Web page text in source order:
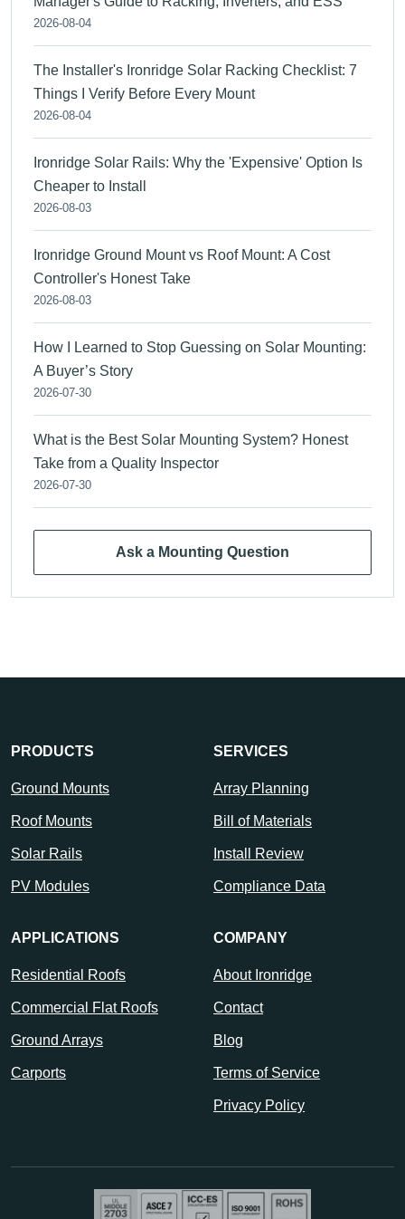
2026-08-04
The Installer's Ironridge Solar Racking Checklist: 7
Things I Verify Before Every Mount
2026-08-04
Ironridge Solar Rails: Why the 'Expensive' Option Is
Cheaper to Install
2026-08-03
Ironridge Ground Mount vs Roof Mount: A Cost
Controller's Honest Take
2026-08-03
How I Learned to Stop Guessing on Solar Mounting:
A Buyer’s Story
2026-07-30
What is the Best Solar Mounting System? Honest
Take from a Quality Inspector
2026-07-30
Ask a Mounting Question
PRODUCTS
Ground Mounts
Roof Mounts
Solar Rails
PV Modules
SERVICES
Array Planning
Bill of Materials
Install Review
Compliance Data
APPLICATIONS
Residential Roofs
Commercial Flat Roofs
Ground Arrays
Carports
COMPANY
About Ironridge
Contact
Blog
Terms of Service
Privacy Policy